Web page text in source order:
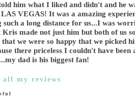
him what I liked and didn't and he
VEGAS! It was a amazing
a long distance for us...I was
made not just him but both of us so
we were so happy that we picked
there priceless I couldn't have been
dad is his biggest fan!
all my reviews